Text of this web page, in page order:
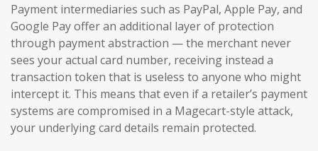
Payment intermediaries such as PayPal, Apple Pay, and
Google Pay offer an additional layer of protection
through payment abstraction — the merchant never
sees your actual card number, receiving instead a
transaction token that is useless to anyone who might
intercept it. This means that even if a retailer’s payment
systems are compromised in a Magecart-style attack,
your underlying card details remain protected.